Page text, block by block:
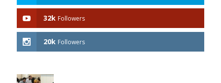
32k Followers
20k Followers